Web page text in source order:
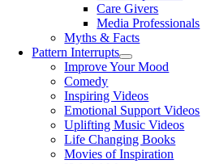
Care Givers
Media Professionals
Myths & Facts
Pattern Interrupts
Improve Your Mood
Comedy
Inspiring Videos
Emotional Support Videos
Uplifting Music Videos
Life Changing Books
Movies of Inspiration